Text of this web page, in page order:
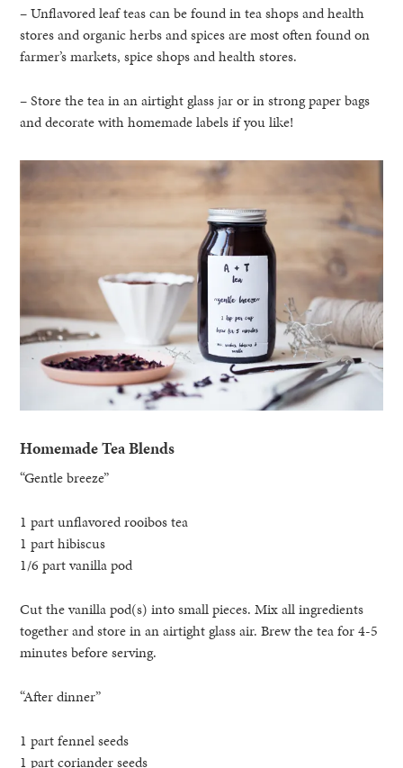
– Unflavored leaf teas can be found in tea shops and health
stores and organic herbs and spices are most often found on
farmer’s markets, spice shops and health stores.
– Store the tea in an airtight glass jar or in strong paper bags
and decorate with homemade labels if you like!
Homemade Tea Blends
“Gentle breeze”
1 part unflavored rooibos tea
1 part hibiscus
1/6 part vanilla pod
Cut the vanilla pod(s) into small pieces. Mix all ingredients
together and store in an airtight glass air. Brew the tea for 4-5
minutes before serving.
“After dinner”
1 part fennel seeds
1 part coriander seeds